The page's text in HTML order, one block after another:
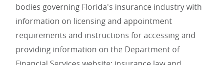
bodies governing Florida's insurance industry with
information on licensing and appointment
requirements and instructions for accessing and
providing information on the Department of